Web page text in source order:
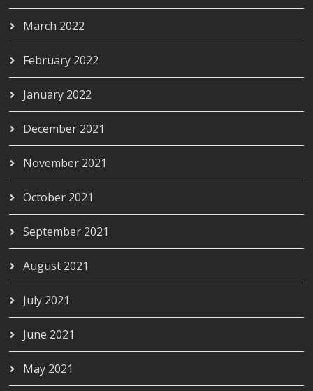
March 2022
February 2022
January 2022
December 2021
November 2021
October 2021
September 2021
August 2021
July 2021
June 2021
May 2021